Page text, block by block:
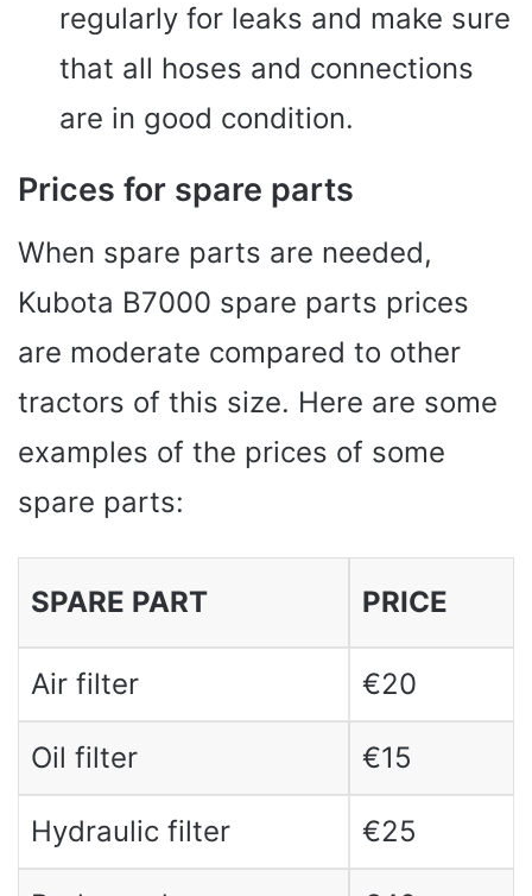
regularly for leaks and make sure
that all hoses and connections
are in good condition.
Prices for spare parts
When spare parts are needed,
Kubota B7000 spare parts prices
are moderate compared to other
tractors of this size. Here are some
examples of the prices of some
spare parts:
SPARE PART PRICE
Air filter €20
Oil filter €15
Hydraulic filter €25